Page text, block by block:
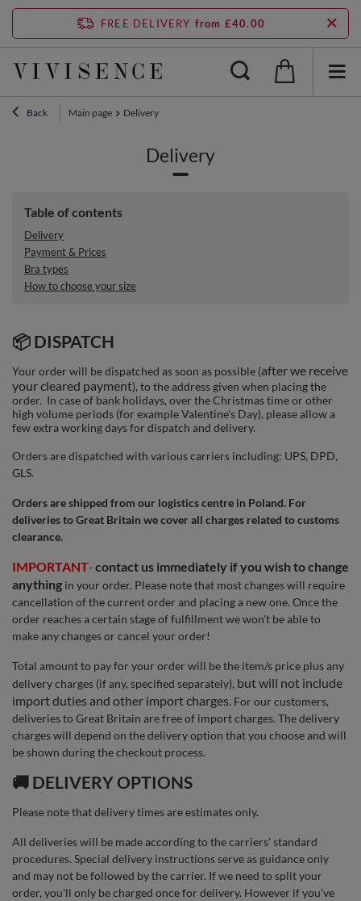
FREE DELIVERY from £40.00
Back Main page Delivery
Delivery
Table of contents
Delivery
Payment & Prices
Bra types
How to choose your size
📦 DISPATCH
Your order will be dispatched as soon as possible (after we receive
yourcleared payment), to the address given when placing the
order. In case of bank holidays, over the Christmas time or other
high volume periods (for example Valentine's Day), please allow a
few extra working days for dispatch and delivery.
Orders are dispatched with various carriers including: UPS, DPD,
GLS.
Orders are shipped from our logistics centre in Poland. For
deliveries to Great Britain we cover all charges related to customs
clearance.
IMPORTANT- contact us immediately if you wish to change
anything in your order. Please note that most changes will require
cancellation of the current order and placing a new one. Once the
order reaches a certain stage of fulfillment we won't be able to
make any changes or cancel your order!
Total amount to pay for your order will be the item/s price plus any
delivery charges (if any, specified separately), but will not include
import duties and other import charges. For our customers,
deliveries to Great Britain are free of import charges. The delivery
charges will depend on the delivery option that you choose and will
be shown during the checkout process.
🚚 DELIVERY OPTIONS
Please note that delivery times are estimates only.
All deliveries will be made according to the carriers' standard
procedures. Special delivery instructions serve as guidance only
and may not be followed by the carrier. If we need to split your
order, you'll only be charged once for delivery. However if you've